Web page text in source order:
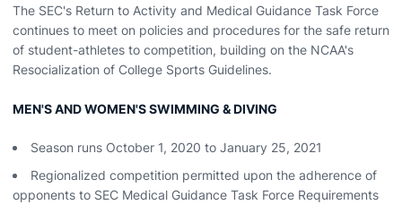
The SEC's Return to Activity and Medical Guidance Task Force
continues to meet on policies and procedures for the safe return
of student-athletes to competition, building on the NCAA's
Resocialization of College Sports Guidelines.
MEN'S AND WOMEN'S SWIMMING & DIVING
Season runs October 1, 2020 to January 25, 2021
Regionalized competition permitted upon the adherence of
opponents to SEC Medical Guidance Task Force Requirements